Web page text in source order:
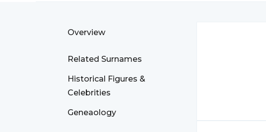
Overview
Related Surnames
Historical Figures &
Celebrities
Geneaology